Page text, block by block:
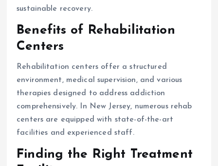
sustainable recovery.
Benefits of Rehabilitation
Centers
Rehabilitation centers offer a structured
environment, medical supervision, and various
therapies designed to address addiction
comprehensively. In New Jersey, numerous rehab
centers are equipped with state-of-the-art
facilities and experienced staff.
Finding the Right Treatment